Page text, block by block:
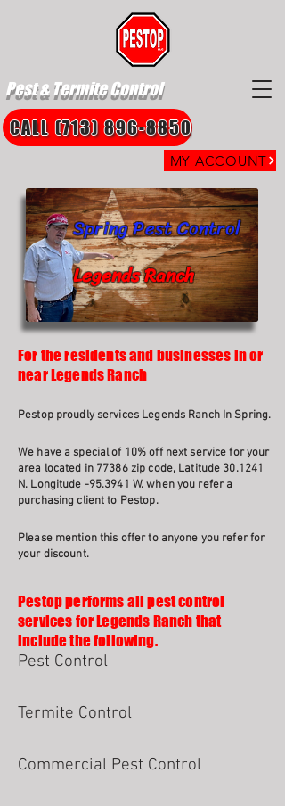
Pest & Termite Control
MY ACCOUNT
CALL (713) 896-8850
Legends Ranch
Spring Pest Control
For the residents and businesses in or
near Legends Ranch
Pestop proudly services Legends Ranch In Spring.
We have a special of 10% off next service for your
area located in 77386 zip code, Latitude 30.1241
N. Longitude -95.3941 W. when you refer a
purchasing client to Pestop.
Please mention this offer to anyone you refer for
your discount.
Pestop performs all pest control
services for Legends Ranch that
include the following.
Pest Control
Termite Control
Commercial Pest Control